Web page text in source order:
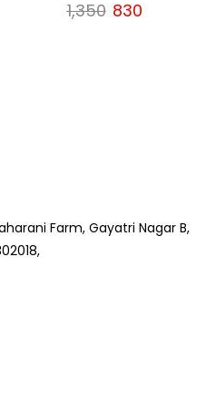
1,350 Original
830Current
Farm, Gayatri Nagar B,